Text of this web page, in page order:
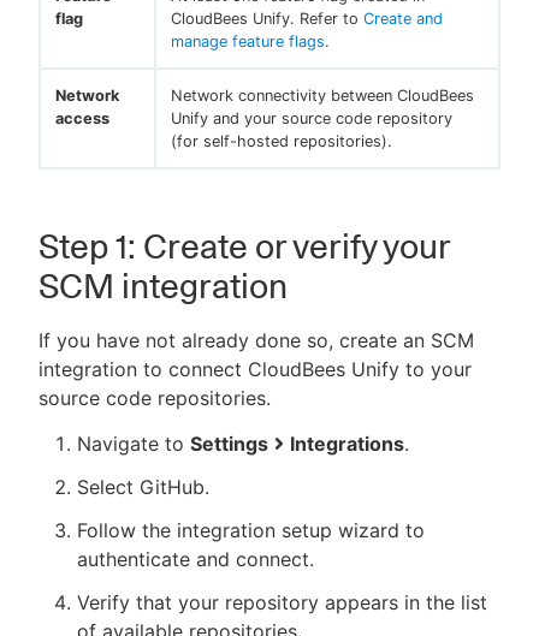
flag
CloudBees Unify. Refer to Create and
manage feature flags.
Network
access
Network connectivity between CloudBees
Unify and your source code repository
(for self-hosted repositories).
Step 1: Create or verify your
SCM integration
If you have not already done so, create an SCM
integration to connect CloudBees Unify to your
source code repositories.
Navigate to Settings Integrations.
Select GitHub.
Follow the integration setup wizard to
authenticate and connect.
Verify that your repository appears in the list
of available repositories.